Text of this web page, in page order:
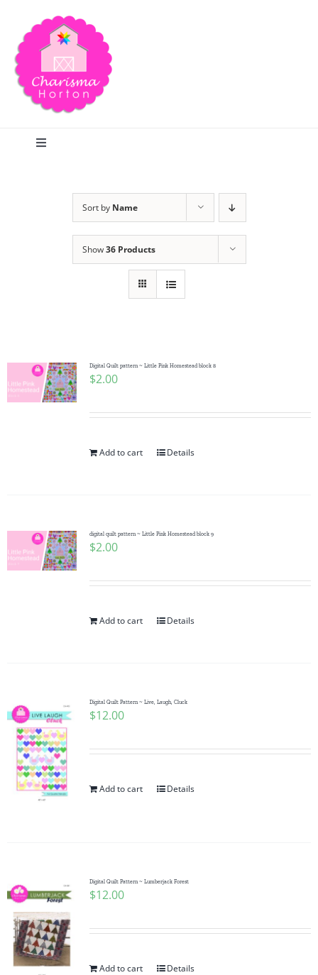
content
Toggle
Publications
Teaching & Events
Subscribe
Checkout
WooCommerce Cart
Sort by Name
Show36 Products
Digital Quilt pattern ~ Little Pink Homestead block 8
$2.00
Add to cart Details
digital quilt pattern ~ Little Pink Homestead block 9
$2.00
Add to cart Details
Digital Quilt Pattern ~ Live, Laugh, Cluck
$12.00
Add to cart Details
Digital Quilt Pattern ~ Lumberjack Forest
$12.00
Add to cart Details